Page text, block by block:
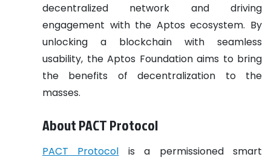
decentralized network and driving
engagement with the Aptos ecosystem. By
unlocking a blockchain with seamless
usability, the Aptos Foundation aims to bring
the benefits of decentralization to the
masses.
About PACT Protocol
PACT Protocol is a permissioned smart